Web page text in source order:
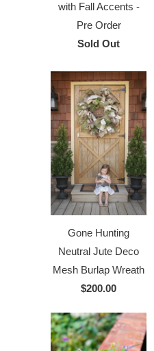
with Fall Accents -
Pre Order
Sold Out
Gone Hunting
Neutral Jute Deco
Mesh Burlap Wreath
$200.00